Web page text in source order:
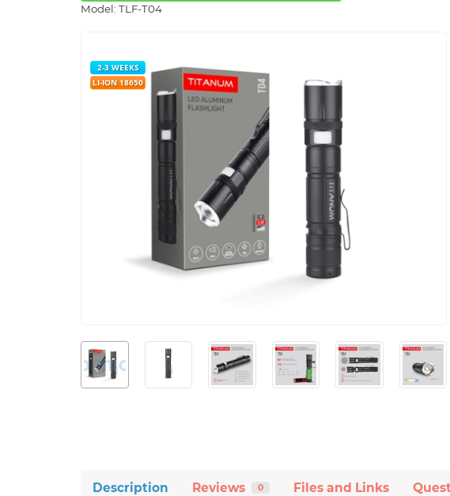
Model: TLF-T04
2-3 WEEKS
LI-ION 18650
Description Reviews 0 Files and Links